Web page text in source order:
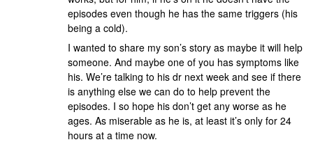
episodes even though he has the same triggers (his
being a cold).
I wanted to share my son’s story as maybe it will help
someone. And maybe one of you has symptoms like
his. We’re talking to his dr next week and see if there
is anything else we can do to help prevent the
episodes. I so hope his don’t get any worse as he
ages. As miserable as he is, at least it’s only for 24
hours at a time now.